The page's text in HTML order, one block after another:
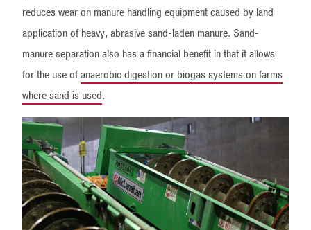
reduces wear on manure handling equipment caused by land
application of heavy, abrasive sand-laden manure. Sand-
manure separation also has a financial benefit in that it allows
for the use ofanaerobic digestion or biogas systems on farms
where sand is used.